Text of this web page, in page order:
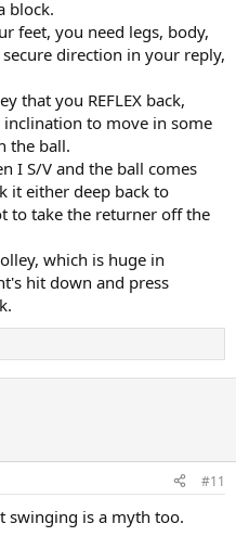
block.
feet, you need legs, body,
direction in your reply,
that you REFLEX back,
to move in some
the ball.
I S/V and the ball comes
it either deep back to
to take the returner off the
which is huge in
hit down and press
#11
swinging is a myth too.